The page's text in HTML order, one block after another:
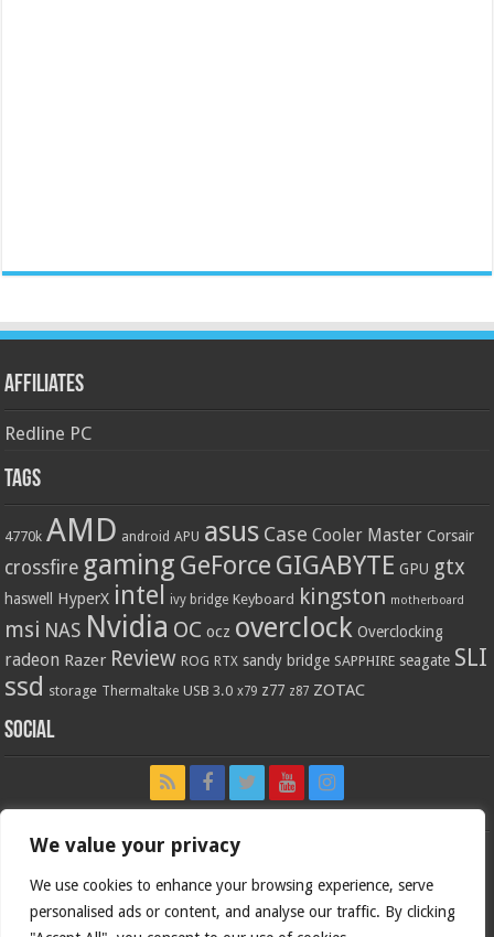
We value your privacy
We use cookies to enhance your browsing experience, serve
personalised ads or content, and analyse our traffic. By clicking
Affiliates
Redline PC
Tags
4770k AMD android APU asus Case Cooler Master Corsair
crossfire gaming GeForce GIGABYTE GPU gtx
haswell HyperX intel ivy bridge Keyboard kingston motherboard
msi NAS Nvidia OC ocz overclock Overclocking
radeon Razer Review ROG RTX sandy bridge SAPPHIRE seagate SLI
ssd storage Thermaltake USB 3.0 x79 z77 z87 ZOTAC
Social